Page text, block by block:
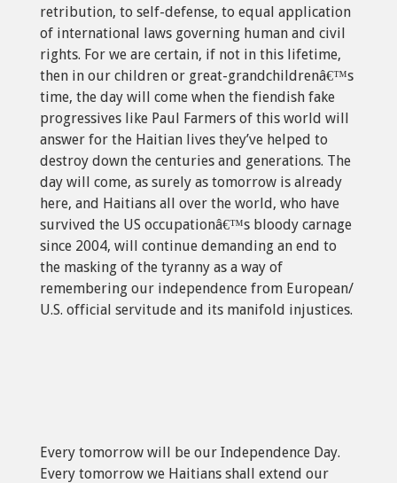
retribution, to self-defense, to equal application
of international laws governing human and civil
rights. For we are certain, if not in this lifetime,
then in our children or great-grandchildrenâ€™s
time, the day will come when the fiendish fake
progressives like Paul Farmers of this world will
answer for the Haitian lives they’ve helped to
destroy down the centuries and generations. The
day will come, as surely as tomorrow is already
here, and Haitians all over the world, who have
survived the US occupationâ€™s bloody carnage
since 2004, will continue demanding an end to
the masking of the tyranny as a way of
remembering our independence from European/
U.S. official servitude and its manifold injustices.
Every tomorrow will be our Independence Day.
Every tomorrow we Haitians shall extend our